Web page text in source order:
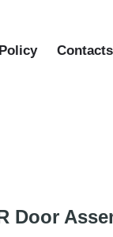
Contacts
Door